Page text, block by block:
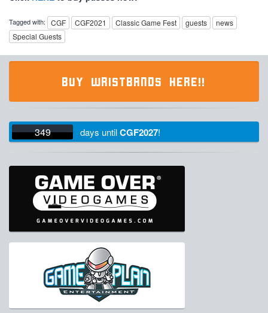
Tagged with: CGF CGF2021 Classic Game Fest guests
news
Special Guests
BUY WRISTBANDS HERE!!
349 days untilCGF2027!